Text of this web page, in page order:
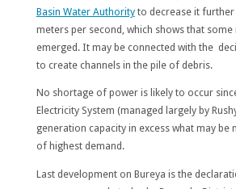
Basin Water Authorityto decrease it further
meters per second, which shows that some
emerged. It may be connected with the
to create channels in the pile of debris.
No shortage of power is likely to occur
Electricity System (managed largely by
generation capacity in excess what may be
of highest demand.
Last development on Bureya is the